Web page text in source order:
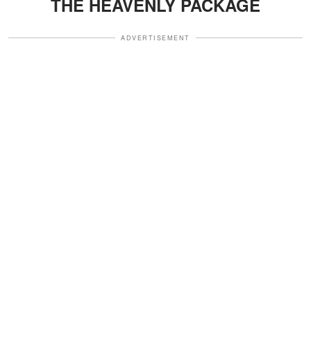
THE HEAVENLY PACKAGE
ADVERTISEMENT